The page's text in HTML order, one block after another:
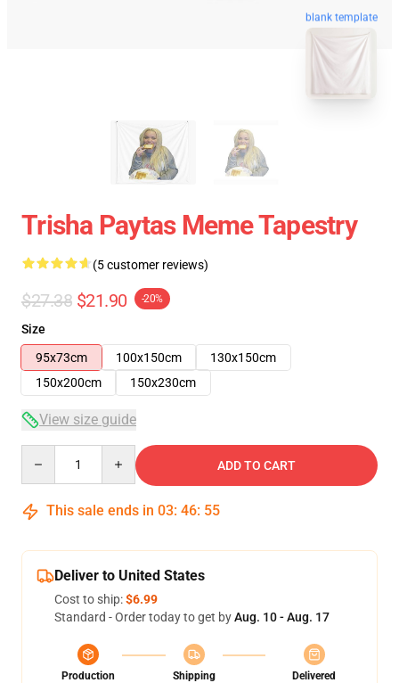
blank template
Trisha Paytas Meme Tapestry
(5 customer reviews)
$27.38 $21.90 -20%
Size
95x73cm
100x150cm
130x150cm
150x200cm
150x230cm
View size guide
ADD TO CART
This sale ends in 03: 46: 54
Deliver to United States
Cost to ship:$6.99
Standard - Order today to get byAug. 10 - Aug. 17
Production
Shipping
Delivered